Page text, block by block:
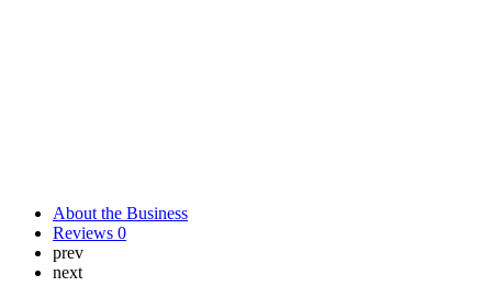
About the Business
Reviews 0
prev
next